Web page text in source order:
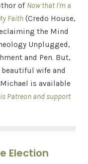
of Now that I'm a
Faith (Credo House,
the Mind
Unplugged,
and Pen. But,
wife and
is available
Patreon and support
Election